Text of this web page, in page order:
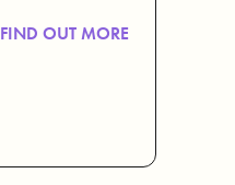
FIND OUT MORE